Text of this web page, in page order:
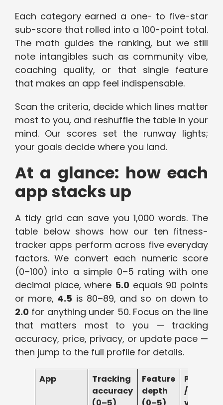
Each category earned a one- to five-star
sub-score that rolled into a 100-point total.
The math guides the ranking, but we still
note intangibles such as community vibe,
coaching quality, or that single feature
that makes an app feel indispensable.
Scan the criteria, decide which lines matter
most to you, and reshuffle the table in your
mind. Our scores set the runway lights;
your goals decide where you land.
At a glance: how each
app stacks up
A tidy grid can save you 1,000 words. The
table below shows how our ten fitness-
tracker apps perform across five everyday
factors. We convert each numeric score
(0–100) into a simple 0–5 rating with one
decimal place, where 5.0 equals 90 points
or more, 4.5 is 80–89, and so on down to
2.0 for anything under 50. Focus on the line
that matters most to you — tracking
accuracy, price, privacy, or update pace —
then jump to the full profile for details.
App
Tracking
accuracy
Feature
depth
Price
/